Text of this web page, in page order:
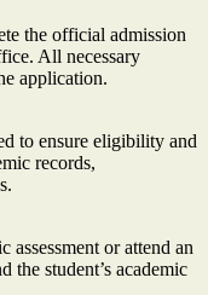
the official admission
All necessary
application.
to ensure eligibility and
records,
assessment or attend an
the student’s academic